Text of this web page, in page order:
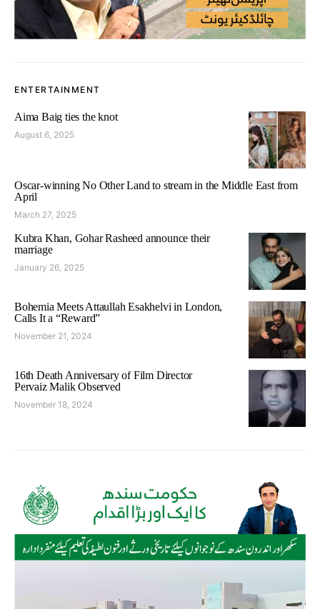
ENTERTAINMENT
Aima Baig ties the knot
August 6, 2025
Oscar-winning No Other Land to stream in the Middle East from
April
March 27, 2025
Kubra Khan, Gohar Rasheed announce their
marriage
January 26, 2025
Bohemia Meets Attaullah Esakhelvi in London,
Calls It a “Reward”
November 21, 2024
16th Death Anniversary of Film Director
Pervaiz Malik Observed
November 18, 2024